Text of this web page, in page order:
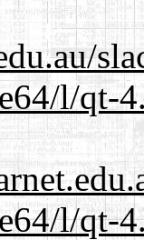
l/qt-
l/qt-